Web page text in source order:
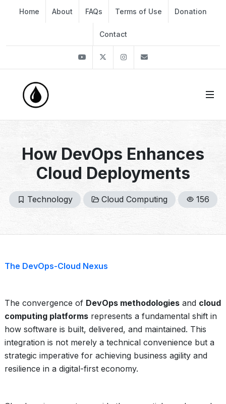
Home About FAQs Terms of Use Donation
Contact
YoutubeTwitter Instagram
How DevOps Enhances
Cloud Deployments
Technology Cloud Computing 156
The DevOps-Cloud Nexus
The convergence of DevOps methodologies and cloud
computing platforms represents a fundamental shift in
how software is built, delivered, and maintained. This
integration is not merely a technical convenience but a
strategic imperative for achieving business agility and
resilience in a digital-first economy.